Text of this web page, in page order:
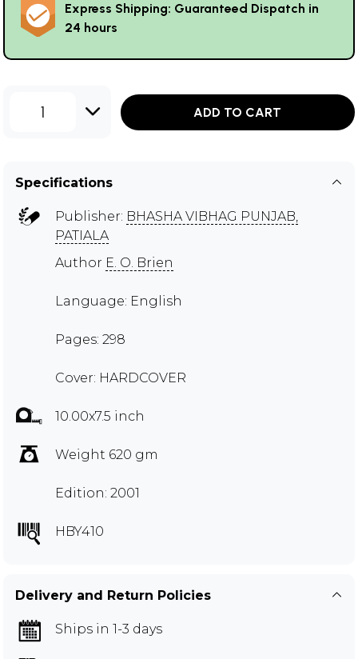
Express Shipping: Guaranteed Dispatch in
24 hours
1 ADD TO CART
Specifications
Publisher: BHASHA VIBHAG PUNJAB,
PATIALA
Author E. O. Brien
Language: English
Pages: 298
Cover: HARDCOVER
10.00x7.5 inch
Weight 620 gm
Edition: 2001
HBY410
Delivery and Return Policies
Ships in 1-3 days